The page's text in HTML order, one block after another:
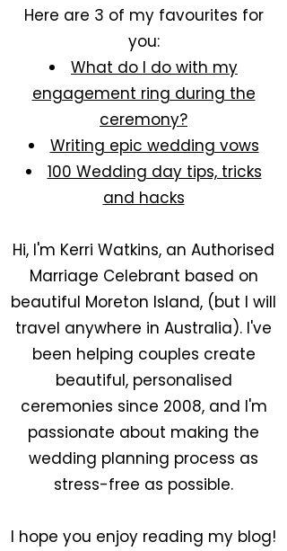
Here are 3 of my favourites for
you:
What do I do with my
engagement ring during the
ceremony?
Writing epic wedding vows
100 Wedding day tips, tricks
and hacks
Hi, I'm Kerri Watkins, an Authorised
Marriage Celebrant based on
beautiful Moreton Island, (but I will
travel anywhere in Australia). I've
been helping couples create
beautiful, personalised
ceremonies since 2008, and I'm
passionate about making the
wedding planning process as
stress-free as possible.
I hope you enjoy reading my blog!